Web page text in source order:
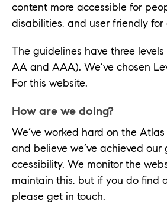
content more accessible for
disabilities, and user friendly for
The guidelines have three
AA and AAA). We’ve chosen
For this website.
How are we doing?
We’ve worked hard on the
and believe we’ve achieved our
ccessibility. We monitor the
maintain this, but if you do find
please get in touch.